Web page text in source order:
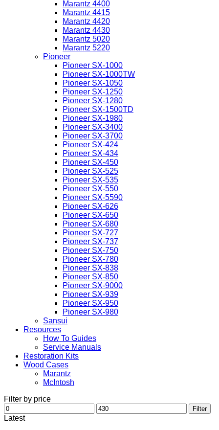
Marantz 4400
Marantz 4415
Marantz 4420
Marantz 4430
Marantz 5020
Marantz 5220
Pioneer
Pioneer SX-1000
Pioneer SX-1000TW
Pioneer SX-1050
Pioneer SX-1250
Pioneer SX-1280
Pioneer SX-1500TD
Pioneer SX-1980
Pioneer SX-3400
Pioneer SX-3700
Pioneer SX-424
Pioneer SX-434
Pioneer SX-450
Pioneer SX-525
Pioneer SX-535
Pioneer SX-550
Pioneer SX-5590
Pioneer SX-626
Pioneer SX-650
Pioneer SX-680
Pioneer SX-727
Pioneer SX-737
Pioneer SX-750
Pioneer SX-780
Pioneer SX-838
Pioneer SX-850
Pioneer SX-9000
Pioneer SX-939
Pioneer SX-950
Pioneer SX-980
Sansui
Resources
How To Guides
Service Manuals
Restoration Kits
Wood Cases
Marantz
McIntosh
Filter by price
Min
price
Max
price
Filter
Latest